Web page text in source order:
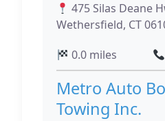
475 Silas Deane
Wethersfield, CT
0.0 miles
Metro Auto
Towing Inc.